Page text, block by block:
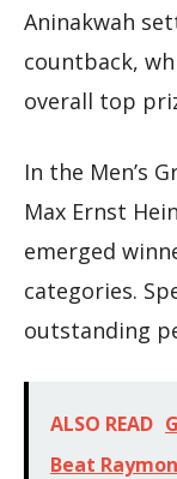
Aninakwah
countback,
overall top
In the Men’s
Max Ernst
emerged
categories.
outstanding
ALSO READ
Beat